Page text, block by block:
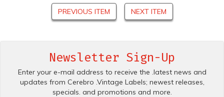
PREVIOUS ITEM NEXT ITEM
Newsletter Sign-Up
Enter your e-mail address to receive the .latest news and
updates from Cerebro .Vintage Labels; newest releases,
specials. and promotions and more.